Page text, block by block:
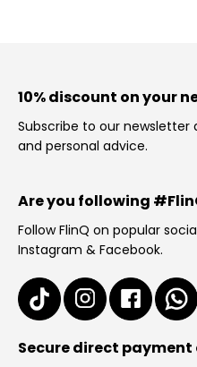
10% discount on your
Subscribe to our
and personal advice.
Are you following
Follow FlinQ on popular
Instagram & Facebook.
Secure direct